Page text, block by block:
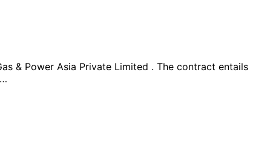
& Power Asia Private Limited . The contract entails